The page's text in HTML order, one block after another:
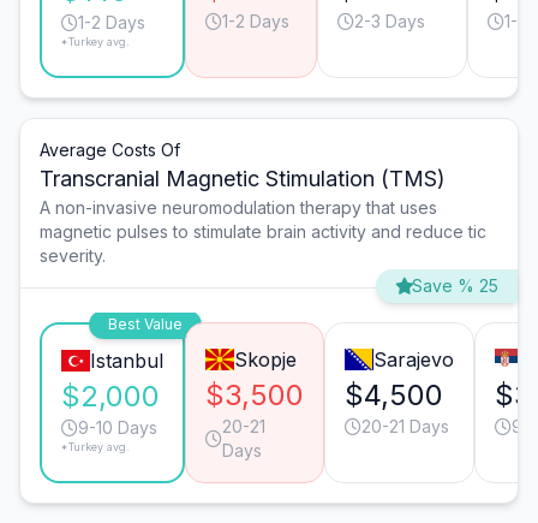
1-2 Days
*Turkey avg.
1-2 Days 2-3 Days 1-2
Average Costs Of
Transcranial Magnetic Stimulation (TMS)
A non-invasive neuromodulation therapy that uses
magnetic pulses to stimulate brain activity and reduce tic
severity.
Save % 25
Best Value
Istanbul
$2,000
9-10 Days
*Turkey avg.
Skopje
$3,500
20-21
Days
Sarajevo
$4,500
20-21 Days 9-